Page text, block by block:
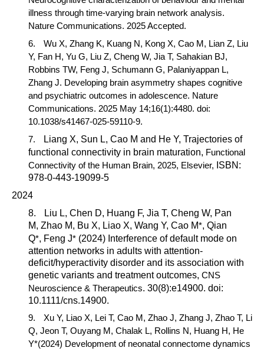
illness through time-varying brain network analysis.
Nature Communications. 2025 Accepted.
6.
Wu X, Zhang K, Kuang N, Kong X, Cao M, Lian Z, Liu
Y, Fan H, Yu G, Liu Z, Cheng W, Jia T, Sahakian BJ,
Robbins TW, Feng J, Schumann G, Palaniyappan L,
Zhang J. Developing brain asymmetry shapes cognitive
and psychiatric outcomes in adolescence. Nature
Communications. 2025 May 14;16(1):4480. doi:
10.1038/s41467-025-59110-9.
7.
Liang X, Sun L, Cao M and He Y, Trajectories of
functional connectivity in brain maturation, Functional
Connectivity of the Human Brain, 2025, Elsevier, ISBN:
978-0-443-19099-5
2024
8.
Liu L, Chen D, Huang F, Jia T, Cheng W, Pan
M, Zhao M, Bu X, Liao X, Wang Y, Cao M*, Qian
Q*, Feng J* (2024) Interference of default mode on
attention networks in adults with attention-
deficit/hyperactivity disorder and its association with
genetic variants and treatment outcomes, CNS
Neuroscience & Therapeutics. 30(8):e14900. doi:
10.1111/cns.14900.
9.
Xu Y, Liao X, Lei T, Cao M, Zhao J, Zhang J, Zhao T, Li
Q, Jeon T, Ouyang M, Chalak L, Rollins N, Huang H, He
Y*(2024) Development of neonatal connectome dynamics